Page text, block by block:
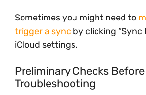
Sometimes you might need to
trigger a sync by clicking “Sync
iCloud settings.
Preliminary Checks Before
Troubleshooting